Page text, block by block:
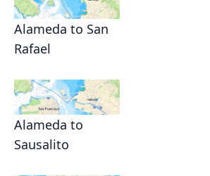
Alameda to San
Rafael
Alameda to
Sausalito